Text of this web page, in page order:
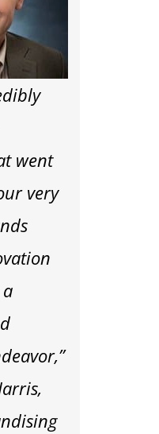
went
very